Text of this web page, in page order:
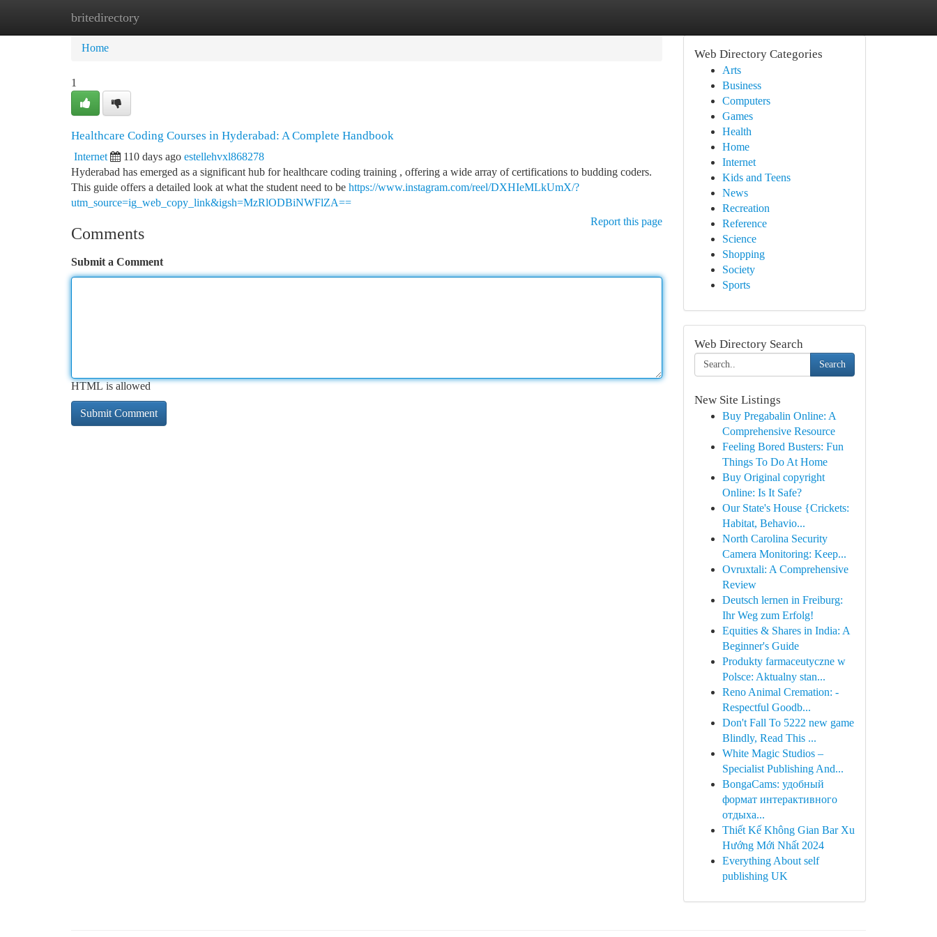
britedirectory
Home
Home
1
Healthcare Coding Courses in Hyderabad: A Complete Handbook
Internet 110 days ago estellehvxl868278
Hyderabad has emerged as a significant hub for healthcare coding training , offering a wide array of certifications to budding coders.
This guide offers a detailed look at what the student need to be https://www.instagram.com/reel/DXHIeMLkUmX/?
utm_source=ig_web_copy_link&igsh=MzRlODBiNWFlZA==
Report this page
Comments
Submit a Comment
HTML is allowed
Web Directory Categories
Arts
Business
Computers
Games
Health
Home
Internet
Kids and Teens
News
Recreation
Reference
Science
Shopping
Society
Sports
Web Directory Search
Search
New Site Listings
Buy Pregabalin Online: A
Comprehensive Resource
Feeling Bored Busters: Fun
Things To Do At Home
Buy Original copyright
Online: Is It Safe?
Our State's House {Crickets:
Habitat, Behavio...
North Carolina Security
Camera Monitoring: Keep...
Ovruxtali: A Comprehensive
Review
Deutsch lernen in Freiburg:
Ihr Weg zum Erfolg!
Equities & Shares in India: A
Beginner's Guide
Produkty farmaceutyczne w
Polsce: Aktualny stan...
Reno Animal Cremation: -
Respectful Goodb...
Don't Fall To 5222 new game
Blindly, Read This ...
White Magic Studios –
Specialist Publishing And...
BongaCams: удобный
формат интерактивного
отдыха...
Thiết Kế Không Gian Bar Xu
Hướng Mới Nhất 2024
Everything About self
publishing UK